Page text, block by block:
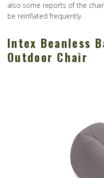
also some reports of the
be reinflated frequently.
Intex Beanless
Outdoor Chair